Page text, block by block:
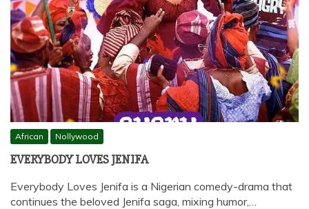
African Nollywood
EVERYBODY LOVES JENIFA
Everybody Loves Jenifa is a Nigerian comedy-drama that
continues the beloved Jenifa saga, mixing humor,…